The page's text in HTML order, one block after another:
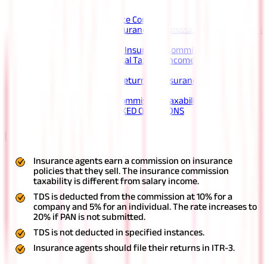
Understanding Insurance Commission Taxability
How to Calculate the Insurance Commission Taxability of an
Example to Understand Insurance Commission Taxability
How to Calculate the Total Taxable Income of an Insurance
Applicable Income Tax Return for Insurance Commission
Simplifying Insurance Commission Taxability
FAQS - FREQUENTLY ASKED QUESTIONS
Key Highlights
Insurance agents earn a commission on insurance
policies that they sell. The insurance commission
taxability is different from salary income.
TDS is deducted from the commission at 10% for a
company and 5% for an individual. The rate increases to
20% if PAN is not submitted.
TDS is not deducted in specified instances.
Insurance agents should file their returns in ITR-3.